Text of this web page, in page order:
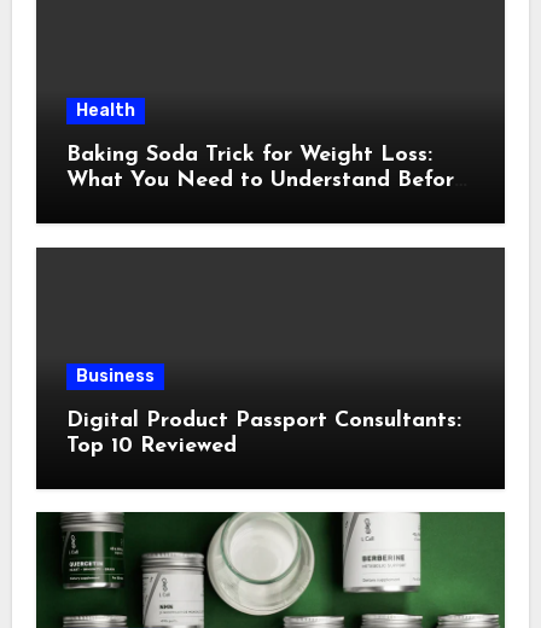
Health
Baking Soda Trick for Weight Loss:
What You Need to Understand Before
Business
Digital Product Passport Consultants:
Top 10 Reviewed